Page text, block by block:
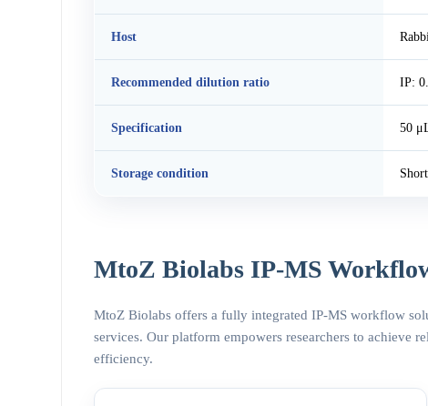
Host
Recommended dilution ratio IP:
Specification 50
Storage condition
MtoZ Biolabs IP-MS
MtoZ Biolabs offers a fully integrated IP-MS workflow
services. Our platform empowers researchers to achieve
efficiency.